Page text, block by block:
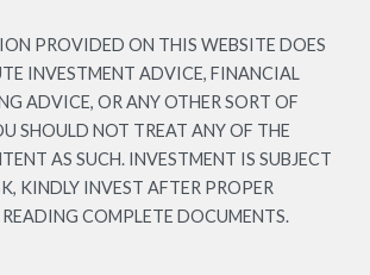
PROVIDED ON THIS WEBSITE DOES
INVESTMENT ADVICE, FINANCIAL
ADVICE, OR ANY OTHER SORT OF
SHOULD NOT TREAT ANY OF THE
AS SUCH. INVESTMENT IS SUBJECT
KINDLY INVEST AFTER PROPER
READING COMPLETE DOCUMENTS.